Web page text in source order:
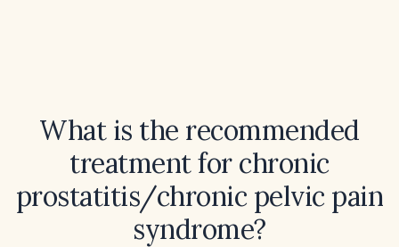
What is the recommended
treatment for chronic
prostatitis/chronic pelvic pain
syndrome?